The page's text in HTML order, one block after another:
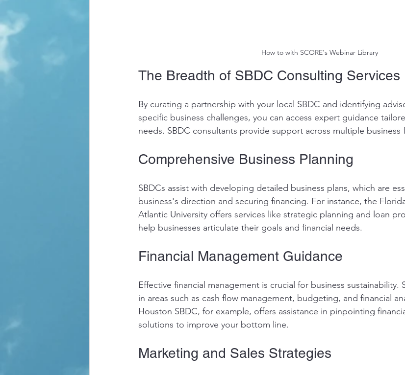
How to with SCORE's Webinar Library
The Breadth of SBDC Consulting Services
By curating a partnership with your local SBDC and identifying
specific business challenges, you can access expert guidance
needs. SBDC consultants provide support across multiple business
Comprehensive Business Planning
SBDCs assist with developing detailed business plans, which are
business's direction and securing financing. For instance, the
Atlantic University offers services like strategic planning and loan
help businesses articulate their goals and financial needs.
Financial Management Guidance
Effective financial management is crucial for business sustainability.
in areas such as cash flow management, budgeting, and financial
Houston SBDC, for example, offers assistance in pinpointing
solutions to improve your bottom line.
Marketing and Sales Strategies